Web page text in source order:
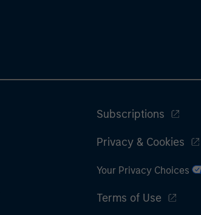
Subscriptions
Privacy & Cookies
Your Privacy Choices
Terms of Use